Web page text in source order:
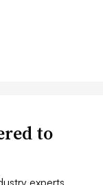
to
experts